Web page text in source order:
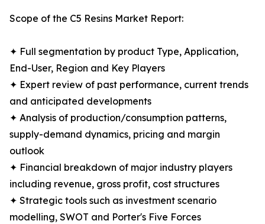
Scope of the C5 Resins Market Report:
✦ Full segmentation by product Type, Application,
End-User, Region and Key Players
✦ Expert review of past performance, current trends
and anticipated developments
✦ Analysis of production/consumption patterns,
supply-demand dynamics, pricing and margin
outlook
✦ Financial breakdown of major industry players
including revenue, gross profit, cost structures
✦ Strategic tools such as investment scenario
modelling, SWOT and Porter's Five Forces